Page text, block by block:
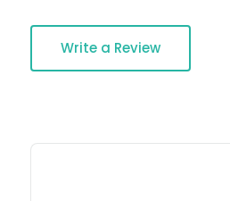
Write a Review